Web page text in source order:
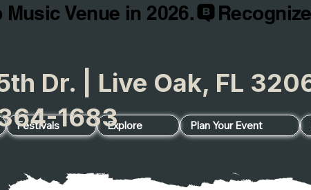
Venue in 2026.
Festivals Explore Plan Your Event
Dr. | Live Oak, FL
1683